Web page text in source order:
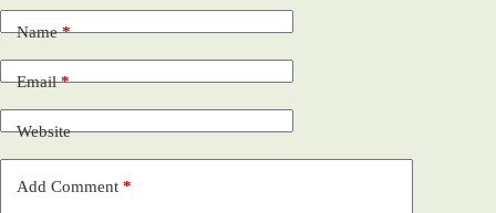
Name*
Email*
Website
Add Comment *